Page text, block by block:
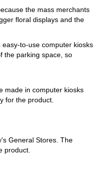
the mass merchants
floral displays and the
to-use computer kiosks
the parking space, so
made in computer kiosks
for the product.
General Stores. The
product.